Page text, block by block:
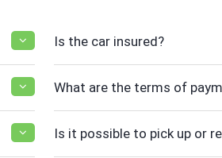
Is the car insured?
What are the terms of
Is it possible to pick up or